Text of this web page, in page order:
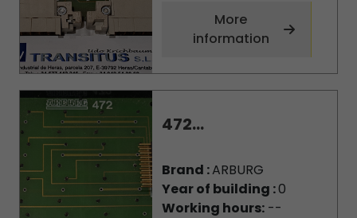
More
information
472...
Brand :ARBURG
Year of building :0
Working hours:--